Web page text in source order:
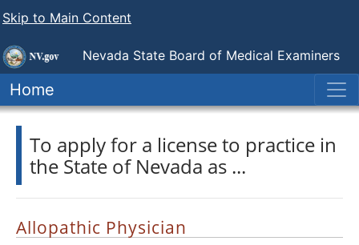
Skip to Main Content
Nevada State Board of Medical Examiners
Home
To apply for a license to practice in
the State of Nevada as ...
Allopathic Physician